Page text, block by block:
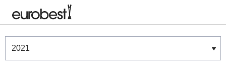
Winners & Shortlists